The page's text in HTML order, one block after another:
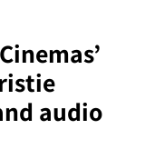
audio